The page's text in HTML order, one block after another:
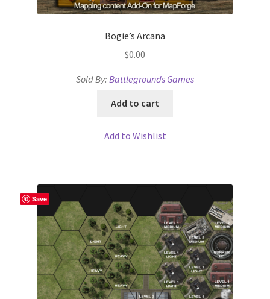
News & Updates
Registration
Registration
Release Schedule
Bogie’s Arcana
$0.00
Sold By: Battlegrounds Games
Add to cart
Add to Wishlist
Save